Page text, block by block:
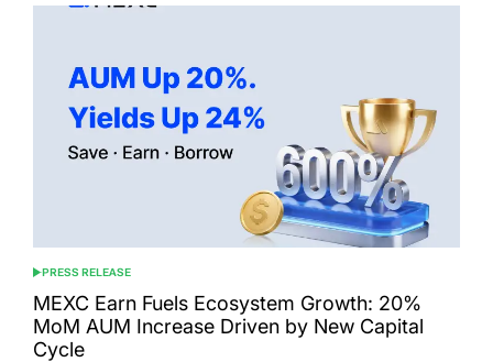
POSTED
IN
PRESS RELEASE
MEXC Earn Fuels Ecosystem Growth: 20%
MoM AUM Increase Driven by New Capital
Cycle